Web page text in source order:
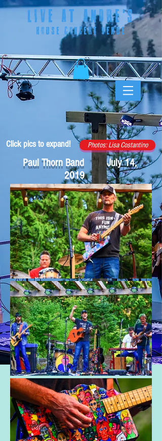
LIVE AT ANDRE'S
HOUSE CONCERT VENUE
Click pics to expand! Photos: Lisa Costantino
Paul Thorn Band July 14,
2019